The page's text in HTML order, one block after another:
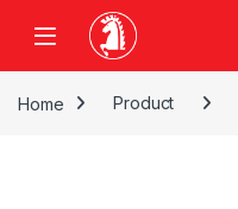
Skip to navigation
Skip to content
Home Product